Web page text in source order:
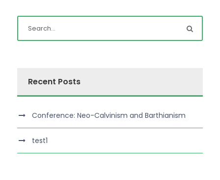
Recent Posts
Conference: Neo-Calvinism and Barthianism
test1